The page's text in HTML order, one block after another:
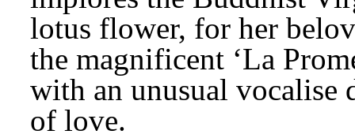
lotus flower, for her
the magnificent ‘La
with an unusual vocalise
of love.